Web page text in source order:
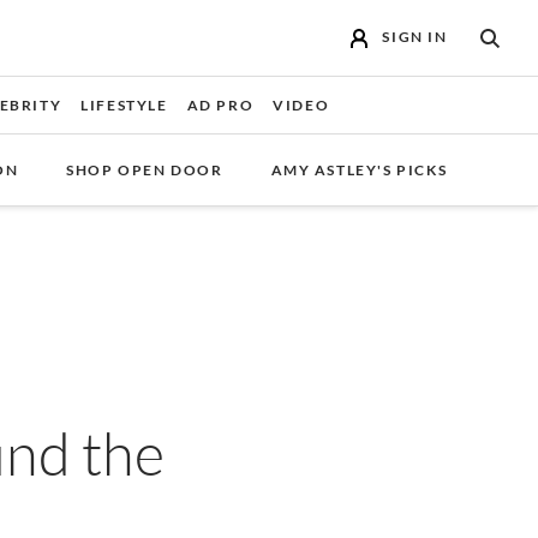
SIGN IN
LIFESTYLE AD PRO VIDEO
SHOP OPEN DOOR AMY ASTLEY'S PICKS
the